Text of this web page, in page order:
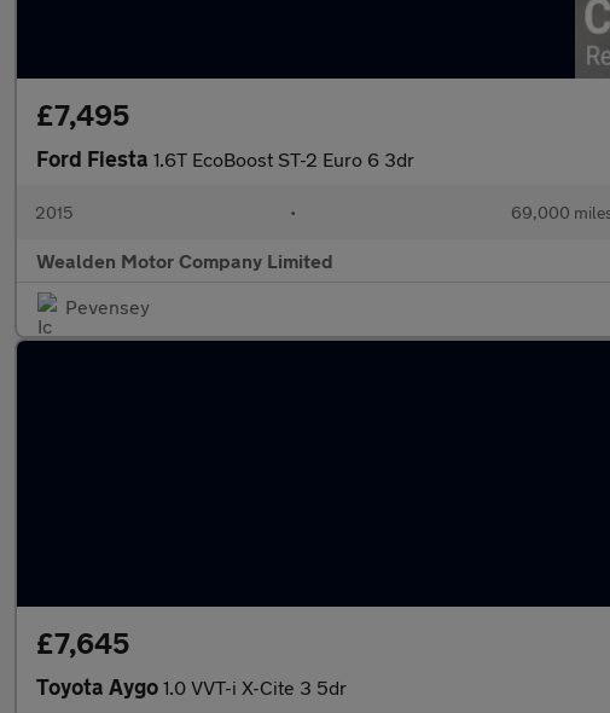
£7,495
Ford Fiesta 1.6T EcoBoost ST-2 Euro 6 3dr
2015 • 69,000
Wealden Motor Company Limited
Pevensey
£7,645
Toyota Aygo 1.0 VVT-i X-Cite 3 5dr